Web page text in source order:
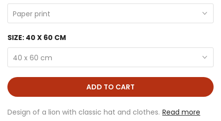
Paper print
SIZE: 40 X 60 CM
40 x 60 cm
ADD TO CART
Design of a lion with classic hat and clothes. Read more